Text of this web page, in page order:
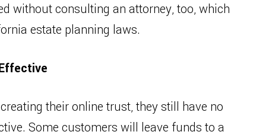
without consulting an attorney, too, which
estate planning laws.
their online trust, they still have no
Some customers will leave funds to a